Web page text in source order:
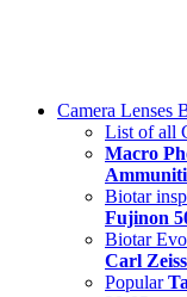
Menu
Camera Lenses
List of all
Macro
Biotar
Fujinon
Biotar
Carl
Popular